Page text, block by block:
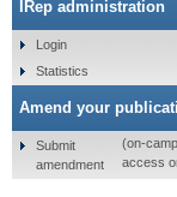
IRep administration
Login
Statistics
Amend your
Submit
amendment
(on-
access